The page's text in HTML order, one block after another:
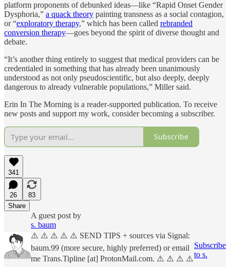
platform proponents of debunked ideas—like “Rapid Onset Gender
Dysphoria,” a quack theory painting transness as a social contagion,
or “exploratory therapy,” which has been called rebranded
conversion therapy—goes beyond the spirit of diverse thought and
debate.
“It’s another thing entirely to suggest that medical providers can be
credentialed in something that has already been unanimously
understood as not only pseudoscientific, but also deeply, deeply
dangerous to already vulnerable populations,” Miller said.
Erin In The Morning is a reader-supported publication. To receive
new posts and support my work, consider becoming a subscriber.
Subscribe
341
26
83
Share
A guest post by
s. baum
⚠️ ⚠️ ⚠️ ⚠️ ⚠️ SEND TIPS + sources via Signal:
baum.99 (more secure, highly preferred) or email
me Trans.Tipline [at] ProtonMail.com. ⚠️ ⚠️ ⚠️ ⚠️
Subscribe
to s.